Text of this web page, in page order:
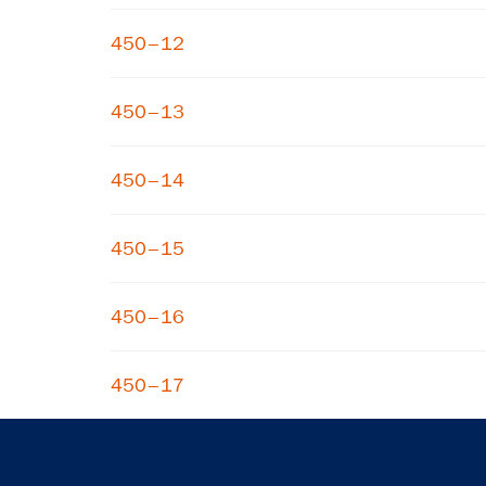
450–12
450–13
450–14
450–15
450–16
450–17